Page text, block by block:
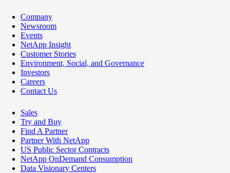
Company
Newsroom
Events
NetApp Insight
Customer Stories
Environment, Social, and Governance
Investors
Careers
Contact Us
Sales
Try and Buy
Find A Partner
Partner With NetApp
US Public Sector Contracts
NetApp OnDemand Consumption
Data Visionary Centers